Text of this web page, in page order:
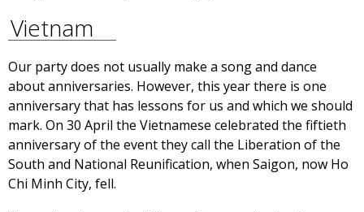
Vietnam
Our party does not usually make a song and dance
about anniversaries. However, this year there is one
anniversary that has lessons for us and which we should
mark. On 30 April the Vietnamese celebrated the fiftieth
anniversary of the event they call the Liberation of the
South and National Reunification, when Saigon, now Ho
Chi Minh City, fell.